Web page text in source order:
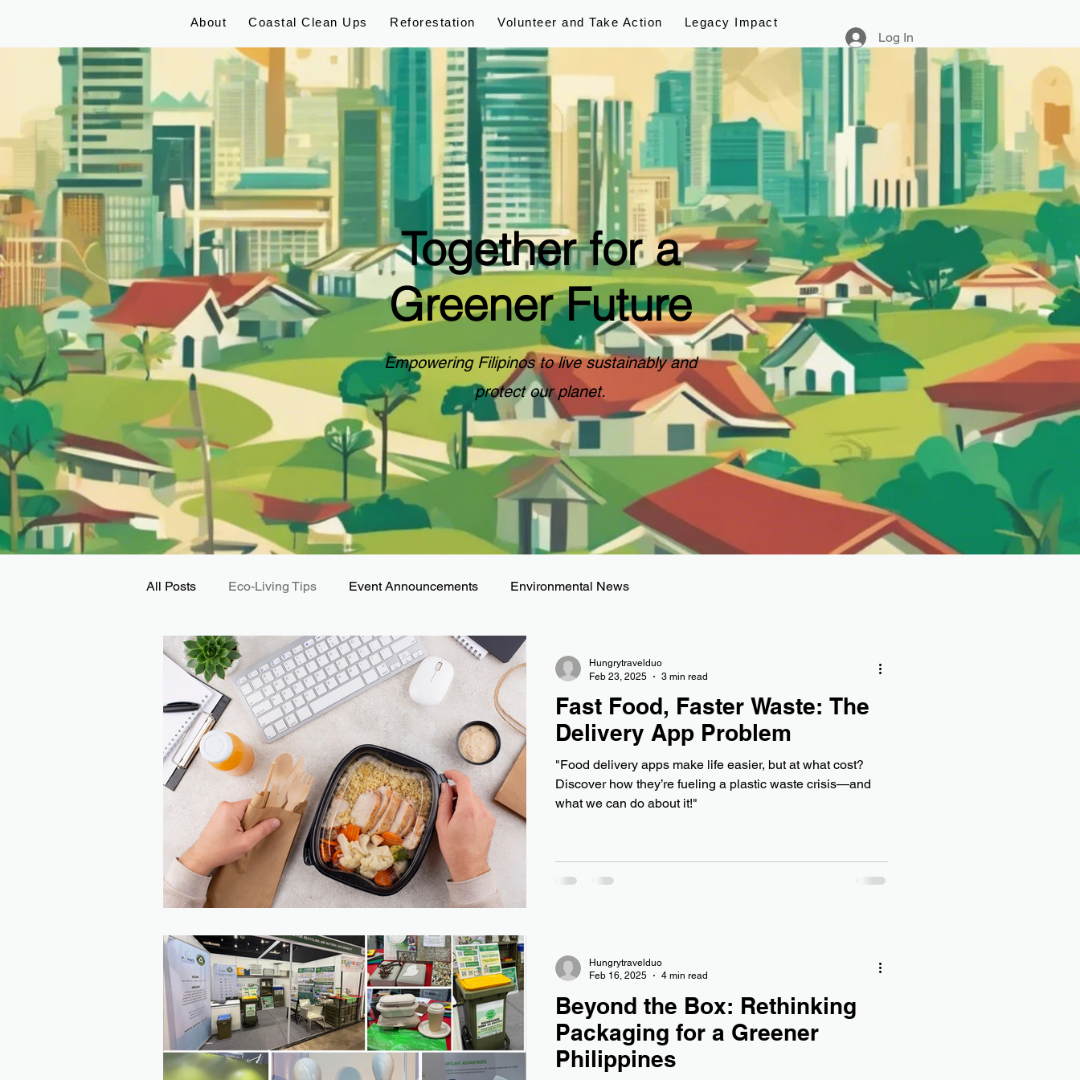
About Coastal Clean Ups Reforestation Volunteer and Take Action Legacy Impact
Log In
Together for a
Greener Future
Empowering Filipinos to live sustainably and
protect our planet.
All Posts Eco-Living Tips Event Announcements Environmental News
Fast Food, Faster Waste: The
Delivery App Problem
"Food delivery apps make life easier, but at what cost?
Discover how they’re fueling a plastic waste crisis—and
what we can do about it!"
Hungrytravelduo
Feb 23, 2025
3 min read
Beyond the Box: Rethinking
Packaging for a Greener
Philippines
Hungrytravelduo
Feb 16, 2025
4 min read